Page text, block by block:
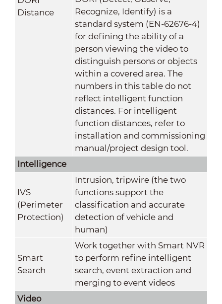
Distance
Recognize, Identify) is a
standard system (EN-62676-4)
for defining the ability of a
person viewing the video to
distinguish persons or objects
within a covered area. The
numbers in this table do not
reflect intelligent function
distances. For intelligent
function distances, refer to
installation and commissioning
manual/project design tool.
Intelligence
IVS
(Perimeter
Protection)
Intrusion, tripwire (the two
functions support the
classification and accurate
detection of vehicle and
human)
Smart
Search
Work together with Smart NVR
to perform refine intelligent
search, event extraction and
merging to event videos
Video